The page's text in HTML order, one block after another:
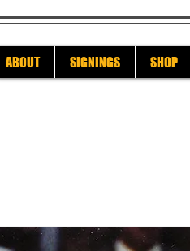
ABOUT SIGNINGS SHOP